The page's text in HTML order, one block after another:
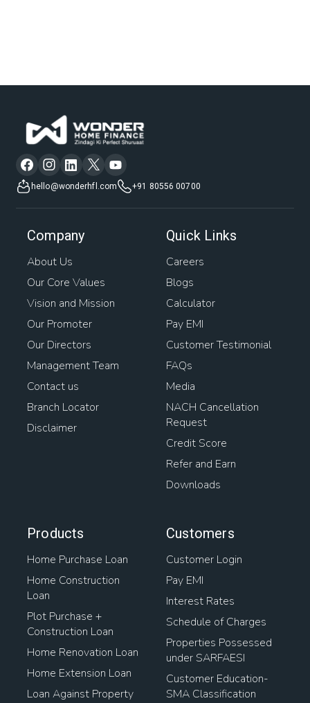
hello@wonderhfl.com +91 80556 00700
Company
About Us
Our Core Values
Vision and Mission
Our Promoter
Our Directors
Management Team
Contact us
Branch Locator
Disclaimer
Quick Links
Careers
Blogs
Calculator
Pay EMI
Customer Testimonial
FAQs
Media
NACH Cancellation
Request
Credit Score
Refer and Earn
Downloads
Products
Home Purchase Loan
Home Construction
Loan
Plot Purchase +
Construction Loan
Home Renovation Loan
Home Extension Loan
Loan Against Property
Customers
Customer Login
Pay EMI
Interest Rates
Schedule of Charges
Properties Possessed
under SARFAESI
Customer Education-
SMA Classification